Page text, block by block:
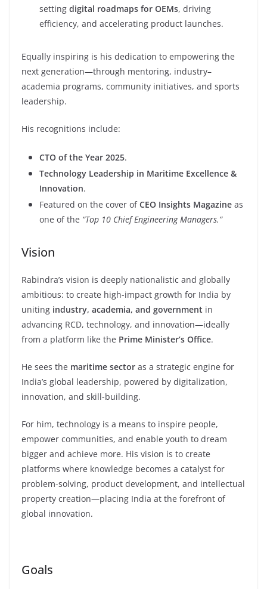
setting digital roadmaps for OEMs, driving
efficiency, and accelerating product launches.
Equally inspiring is his dedication to empowering the
next generation—through mentoring, industry–
academia programs, community initiatives, and sports
leadership.
His recognitions include:
CTO of the Year 2025.
Technology Leadership in Maritime Excellence &
Innovation.
Featured on the cover ofCEO Insights Magazine as
one of the “Top 10 Chief Engineering Managers.”
Vision
Rabindra’s vision is deeply nationalistic and globally
ambitious: to create high-impact growth for India by
uniting industry, academia, and government in
advancing RCD, technology, and innovation—ideally
from a platform like the Prime Minister’s Office.
He sees the maritime sector as a strategic engine for
India’s global leadership, powered by digitalization,
innovation, and skill-building.
For him, technology is a means to inspire people,
empower communities, and enable youth to dream
bigger and achieve more. His vision is to create
platforms where knowledge becomes a catalyst for
problem-solving, product development, and intellectual
property creation—placing India at the forefront of
global innovation.
Goals